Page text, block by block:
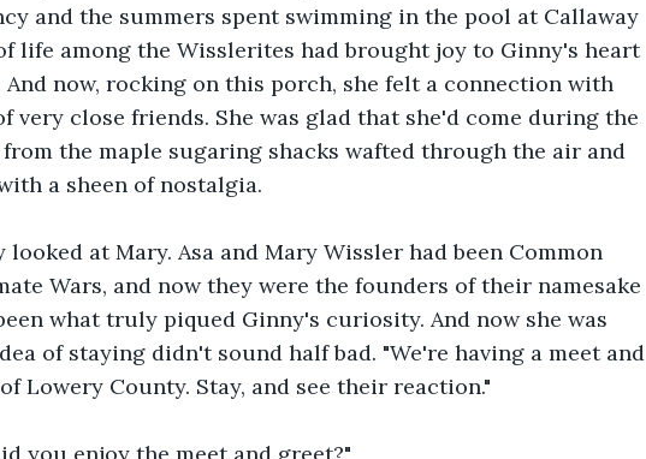
and the summers spent swimming in the pool at Callaway
life among the Wisslerites had brought joy to Ginny's heart
And now, rocking on this porch, she felt a connection with
very close friends. She was glad that she'd come during the
the maple sugaring shacks wafted through the air and
a sheen of nostalgia.
looked at Mary. Asa and Mary Wissler had been Common
Wars, and now they were the founders of their namesake
what truly piqued Ginny's curiosity. And now she was
of staying didn't sound half bad. "We're having a meet and
Lowery County. Stay, and see their reaction."
you enjoy the meet and greet?"